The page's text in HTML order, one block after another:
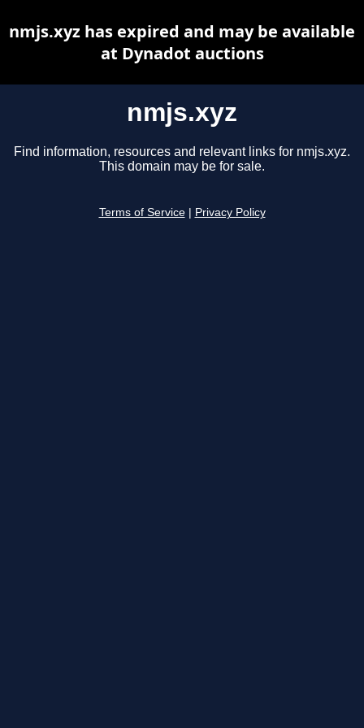
nmjs.xyz
Find information, resources and relevant links for nmjs.xyz.
This domain may be for sale.
Terms of Service Privacy Policy
nmjs.xyz has expired and may be available
at Dynadot auctions